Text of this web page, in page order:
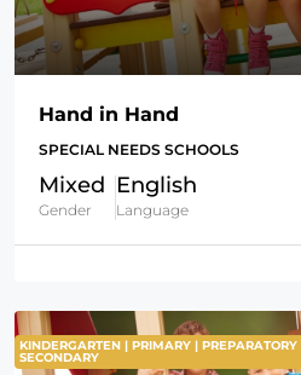
Hand in Hand
SPECIAL NEEDS SCHOOLS
Mixed
Gender
English
Language
KINDERGARTEN | PRIMARY | PREPARATORY
SECONDARY